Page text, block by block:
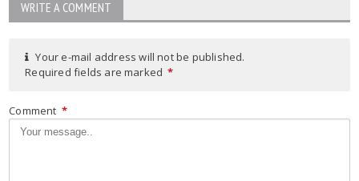
WRITE A COMMENT
Your e-mail address will not be published.
Required fields are marked *
Comment *